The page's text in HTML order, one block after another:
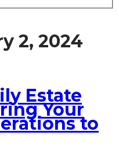
2, 2024
Estate
Your
to